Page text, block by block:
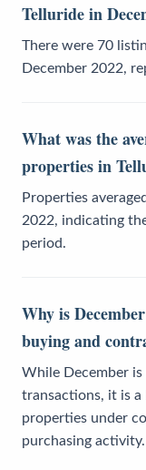
Telluride in
There were 70
December 2022,
What was the
properties in
Properties
2022, indicating
period.
Why is
buying and
While December
transactions, it is
properties under
purchasing activity.